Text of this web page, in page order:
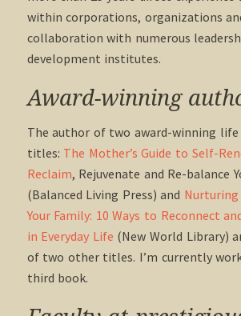
within corporations, organizations
collaboration with numerous
development institutes.
Award-winning
The author of two award-winning life
titles: The Mother’s Guide to Self-
Reclaim, Rejuvenate and Re-balance
(Balanced Living Press) and
Your Family: 10 Ways to Reconnect
in Everyday Life (New World Library)
of two other titles. I’m currently
third book.